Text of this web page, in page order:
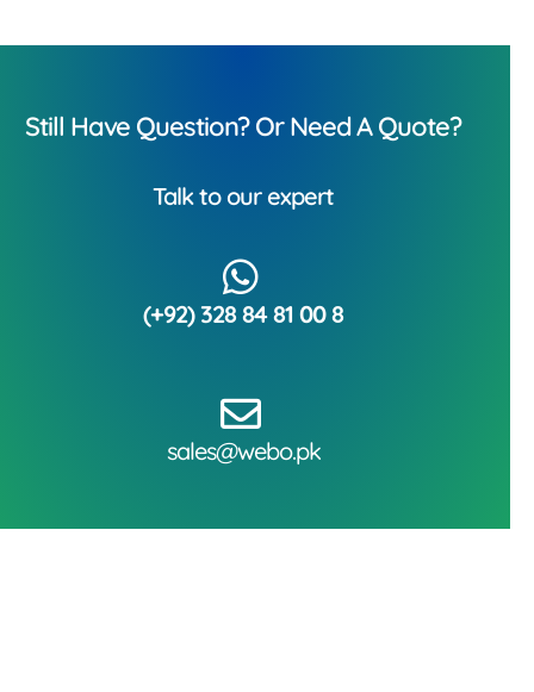
Still Have Question? Or Need A Quote?
Talk to our expert
(+92) 328 84 81 00 8
sales@webo.pk